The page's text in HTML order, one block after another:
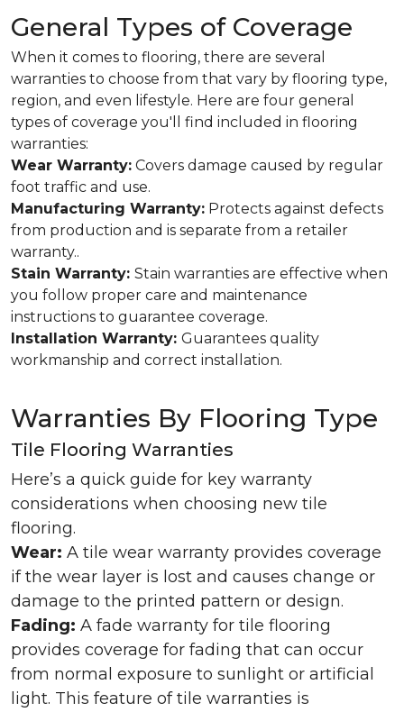
General Types of Coverage
When it comes to flooring, there are several
warranties to choose from that vary by flooring type,
region, and even lifestyle. Here are four general
types of coverage you'll find included in flooring
warranties:
Wear Warranty: Covers damage caused by regular
foot traffic and use.
Manufacturing Warranty: Protects against defects
from production and is separate from a retailer
warranty..
Stain Warranty: Stain warranties are effective when
you follow proper care and maintenance
instructions to guarantee coverage.
Installation Warranty: Guarantees quality
workmanship and correct installation.
Warranties By Flooring Type
Tile Flooring Warranties
Here’s a quick guide for key warranty
considerations when choosing new tile
flooring.
Wear: A tile wear warranty provides coverage
if the wear layer is lost and causes change or
damage to the printed pattern or design.
Fading: A fade warranty for tile flooring
provides coverage for fading that can occur
from normal exposure to sunlight or artificial
light. This feature of tile warranties is